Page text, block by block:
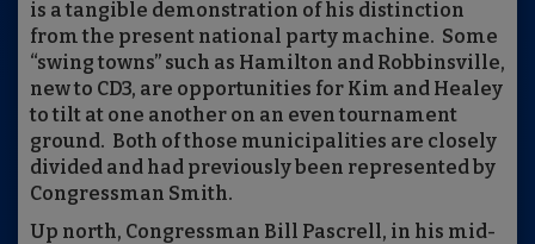
is a tangible demonstration of his distinction
from the present national party machine. Some
“swing towns” such as Hamilton and Robbinsville,
new to CD3, are opportunities for Kim and Healey
to tilt at one another on an even tournament
ground. Both of those municipalities are closely
divided and had previously been represented by
Congressman Smith.
Up north, Congressman Bill Pascrell, in his mid-